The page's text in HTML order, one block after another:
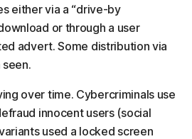
either via a “drive-by
or through a user
advert. Some distribution via
seen.
over time. Cybercriminals use
innocent users (social
used a locked screen